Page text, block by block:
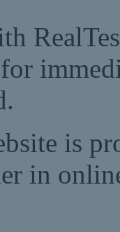
is
in